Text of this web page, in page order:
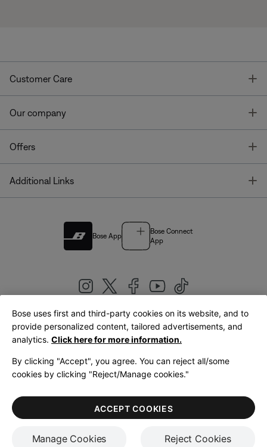
Customer Care
Our company
Offers
Additional Links
Bose App
Bose Connect
App
United Kingdom|English
LegalPrivacy PolicyAccessibilityCookies NoticeTerms of Sale
Terms of Use
Bose uses first and third-party cookies on its website, and to
provide personalized content, tailored advertisements, and
analytics. Click here for more information.
By clicking "Accept", you agree. You can reject all/some
cookies by clicking "Reject/Manage cookies."
Manage Cookies Reject Cookies
ACCEPT COOKIES